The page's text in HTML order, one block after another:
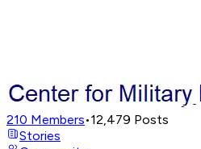
210 Members•12,479 Posts
Stories